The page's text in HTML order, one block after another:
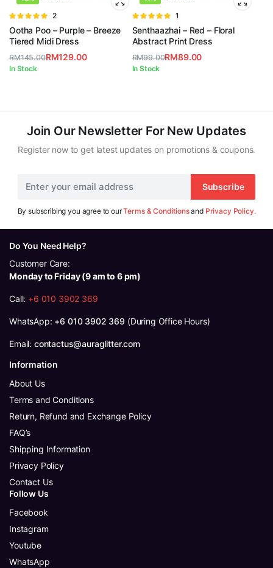
Rated
5.00 out of
5
2
Ootha Poo – Purple – Breeze
Tiered Midi Dress
RM145.00
Original
RM129.00
Current
In Stock
Rated
5.00out of
5
1
Senthaazhai – Red – Floral
Abstract Print Dress
RM99.00
Original
RM89.00
Current
In Stock
Join Our Newsletter For New Updates
Register now to get latest updates on promotions & coupons.
Subscribe
By subscribing you agree to ourTerms & Conditionsand Privacy Policy.
Do You Need Help?
Customer Care:
Monday to Friday (9 am to 6 pm)
Call: +6 010 3902 369
WhatsApp: +6 010 3902 369 (During Office Hours)
Email: contactus@auraglitter.com
Information
About Us
Terms and Conditions
Return, Refund and Exchange Policy
FAQ’s
Shipping Information
Privacy Policy
Contact Us
Follow Us
Facebook
Instagram
Youtube
WhatsApp